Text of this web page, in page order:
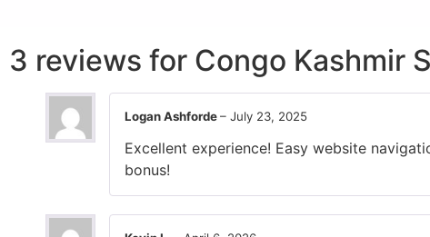
3 reviews for Congo Kashmir
Logan Ashforde– July 23, 2025
Excellent experience! Easy website
bonus!